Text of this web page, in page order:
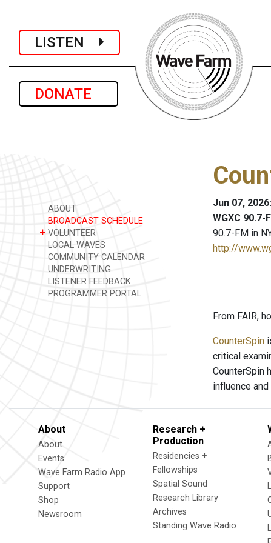
LISTEN
DONATE
ABOUT
BROADCAST SCHEDULE
+ VOLUNTEER
LOCAL WAVES
COMMUNITY CALENDAR
UNDERWRITING
LISTENER FEEDBACK
PROGRAMMER PORTAL
Jun 07,
WGXC 90.7-
90.7-FM in
http://
From FAIR,
CounterSpin
critical
CounterSpin
influence
About
About
Events
Wave Farm Radio App
Support
Shop
Newsroom
Research +
Production
Residencies +
Fellowships
Spatial Sound
Research Library
Archives
Standing Wave Radio